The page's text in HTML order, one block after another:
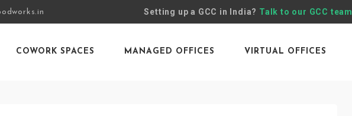
Setting up a GCC in India? Talk to our GCC team
COWORK SPACES MANAGED OFFICES VIRTUAL OFFICES